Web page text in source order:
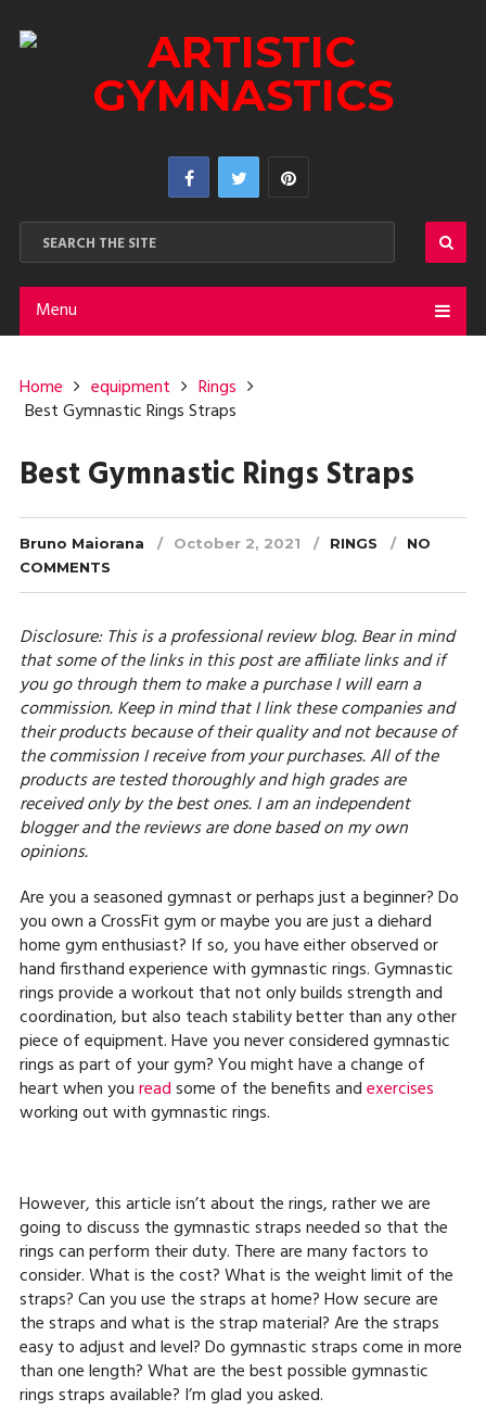
Menu
Home equipment
Rings
Best Gymnastic Rings Straps
Best Gymnastic Rings Straps
Bruno Maiorana October 2, 2021 RINGS
NO
COMMENTS
Disclosure: This is a professional review blog. Bear in mind
that some of the links in this post are affiliate links and if
you go through them to make a purchase I will earn a
commission. Keep in mind that I link these companies and
their products because of their quality and not because of
the commission I receive from your purchases. All of the
products are tested thoroughly and high grades are
received only by the best ones. I am an independent
blogger and the reviews are done based on my own
opinions.
Are you a seasoned gymnast or perhaps just a beginner? Do
you own a CrossFit gym or maybe you are just a diehard
home gym enthusiast? If so, you have either observed or
hand firsthand experience with gymnastic rings. Gymnastic
rings provide a workout that not only builds strength and
coordination, but also teach stability better than any other
piece of equipment. Have you never considered gymnastic
rings as part of your gym? You might have a change of
heart when youreadsome of the benefits andexercises
working out with gymnastic rings.
However, this article isn’t about the rings, rather we are
going to discuss the gymnastic straps needed so that the
rings can perform their duty. There are many factors to
consider. What is the cost? What is the weight limit of the
straps? Can you use the straps at home? How secure are
the straps and what is the strap material? Are the straps
easy to adjust and level? Do gymnastic straps come in more
than one length? What are the best possible gymnastic
rings straps available? I’m glad you asked.